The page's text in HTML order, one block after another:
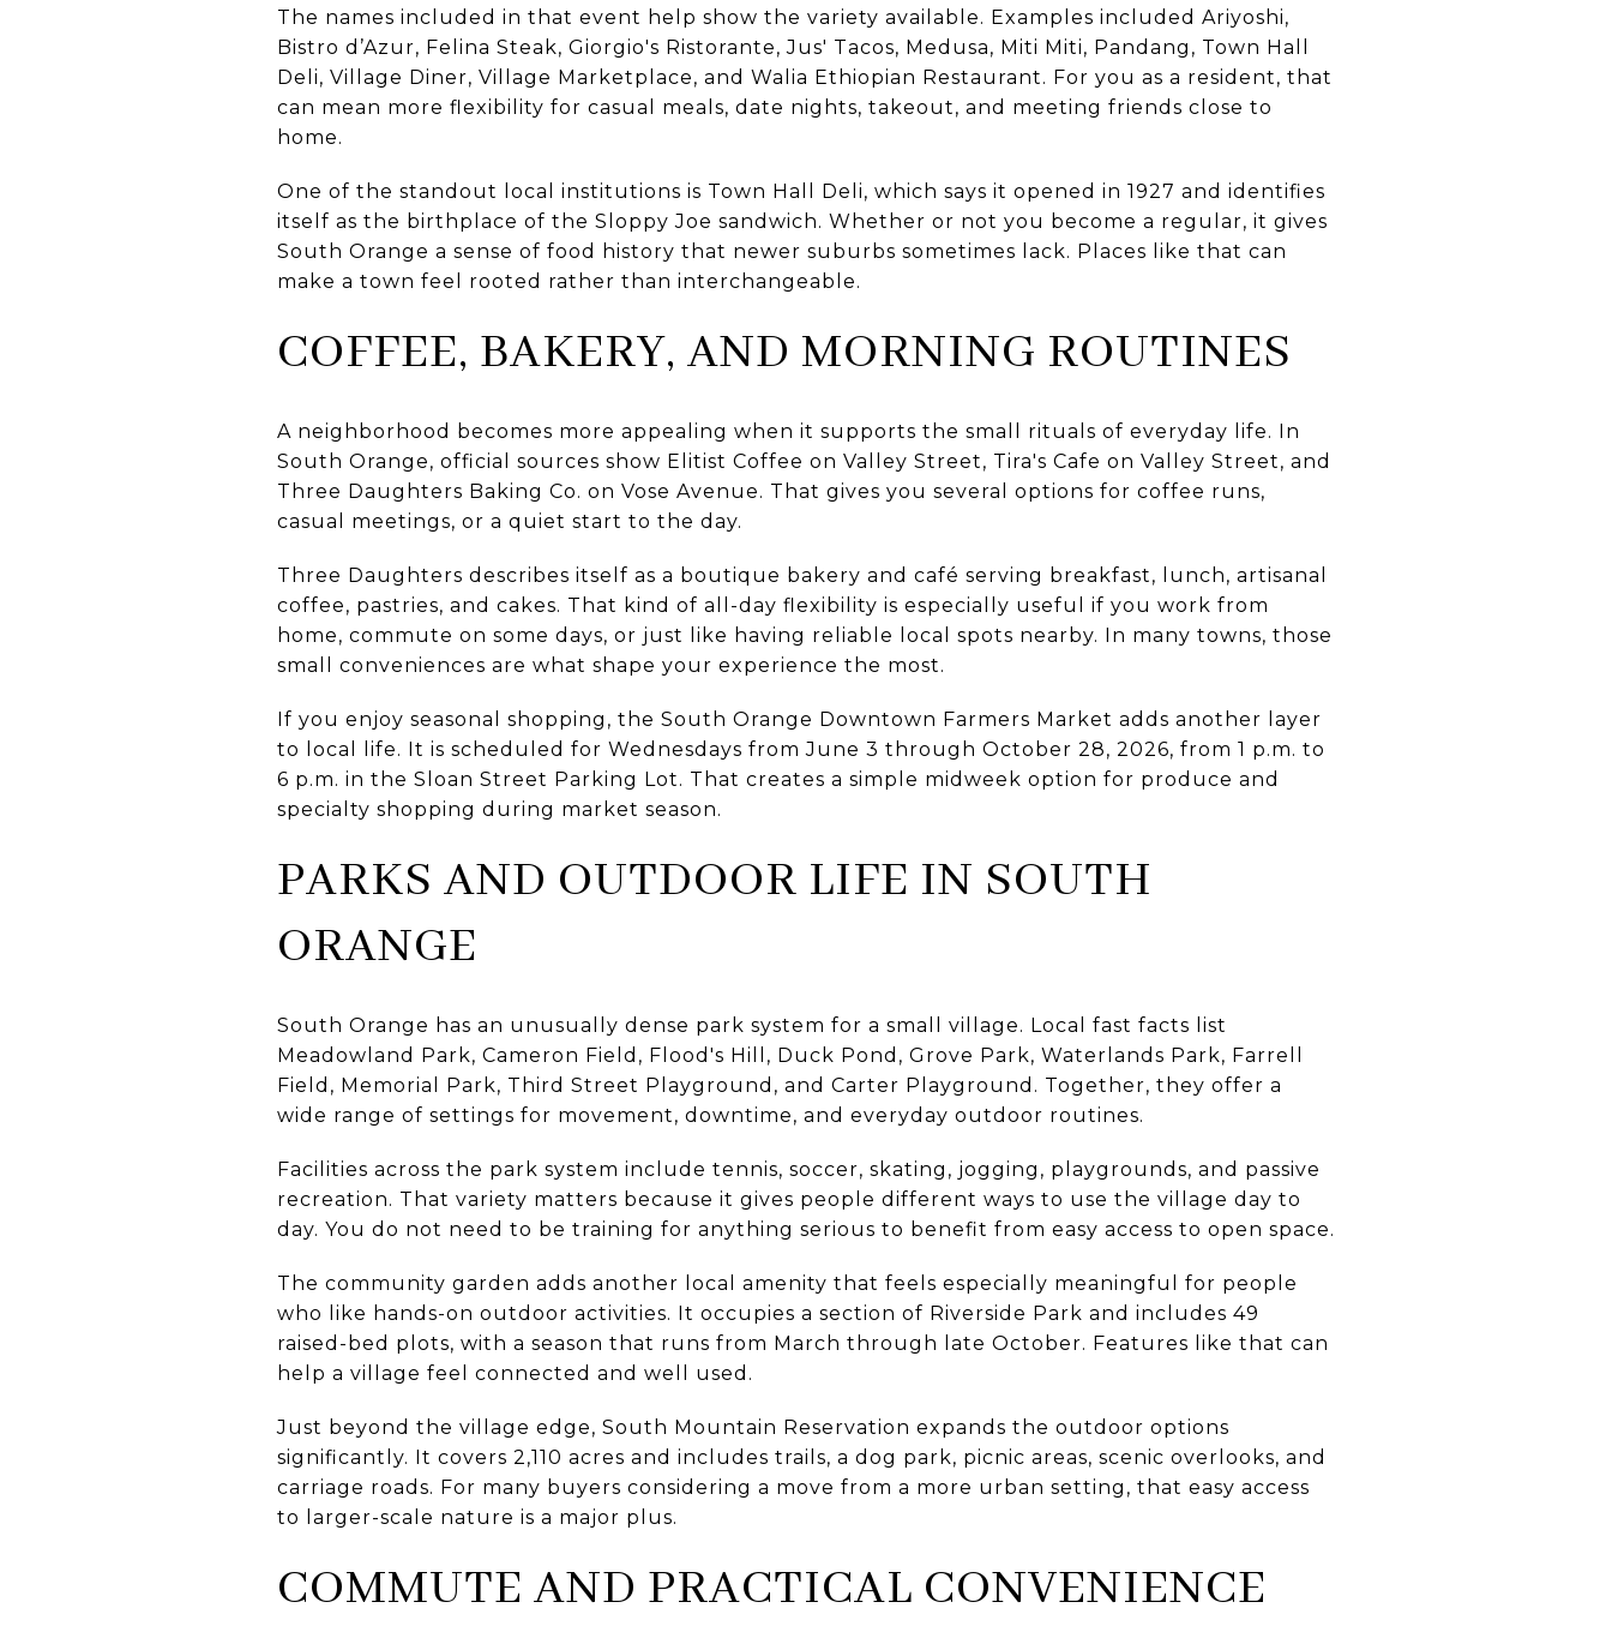
The names included in that event help show the variety available. Examples included Ariyoshi,
Bistro d’Azur, Felina Steak, Giorgio's Ristorante, Jus' Tacos, Medusa, Miti Miti, Pandang, Town Hall
Deli, Village Diner, Village Marketplace, and Walia Ethiopian Restaurant. For you as a resident, that
can mean more flexibility for casual meals, date nights, takeout, and meeting friends close to
home.
One of the standout local institutions is Town Hall Deli, which says it opened in 1927 and identifies
itself as the birthplace of the Sloppy Joe sandwich. Whether or not you become a regular, it gives
South Orange a sense of food history that newer suburbs sometimes lack. Places like that can
make a town feel rooted rather than interchangeable.
COFFEE, BAKERY, AND MORNING ROUTINES
A neighborhood becomes more appealing when it supports the small rituals of everyday life. In
South Orange, official sources show Elitist Coffee on Valley Street, Tira's Cafe on Valley Street, and
Three Daughters Baking Co. on Vose Avenue. That gives you several options for coffee runs,
casual meetings, or a quiet start to the day.
Three Daughters describes itself as a boutique bakery and café serving breakfast, lunch, artisanal
coffee, pastries, and cakes. That kind of all-day flexibility is especially useful if you work from
home, commute on some days, or just like having reliable local spots nearby. In many towns, those
small conveniences are what shape your experience the most.
If you enjoy seasonal shopping, the South Orange Downtown Farmers Market adds another layer
to local life. It is scheduled for Wednesdays from June 3 through October 28, 2026, from 1 p.m. to
6 p.m. in the Sloan Street Parking Lot. That creates a simple midweek option for produce and
specialty shopping during market season.
PARKS AND OUTDOOR LIFE IN SOUTH
ORANGE
South Orange has an unusually dense park system for a small village. Local fast facts list
Meadowland Park, Cameron Field, Flood's Hill, Duck Pond, Grove Park, Waterlands Park, Farrell
Field, Memorial Park, Third Street Playground, and Carter Playground. Together, they offer a
wide range of settings for movement, downtime, and everyday outdoor routines.
Facilities across the park system include tennis, soccer, skating, jogging, playgrounds, and passive
recreation. That variety matters because it gives people different ways to use the village day to
day. You do not need to be training for anything serious to benefit from easy access to open space.
The community garden adds another local amenity that feels especially meaningful for people
who like hands-on outdoor activities. It occupies a section of Riverside Park and includes 49
raised-bed plots, with a season that runs from March through late October. Features like that can
help a village feel connected and well used.
Just beyond the village edge, South Mountain Reservation expands the outdoor options
significantly. It covers 2,110 acres and includes trails, a dog park, picnic areas, scenic overlooks, and
carriage roads. For many buyers considering a move from a more urban setting, that easy access
to larger-scale nature is a major plus.
COMMUTE AND PRACTICAL CONVENIENCE